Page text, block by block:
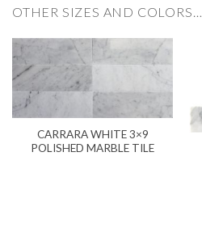
OTHER SIZES AND COLORS…
CARRARA WHITE 3×9
POLISHED MARBLE TILE